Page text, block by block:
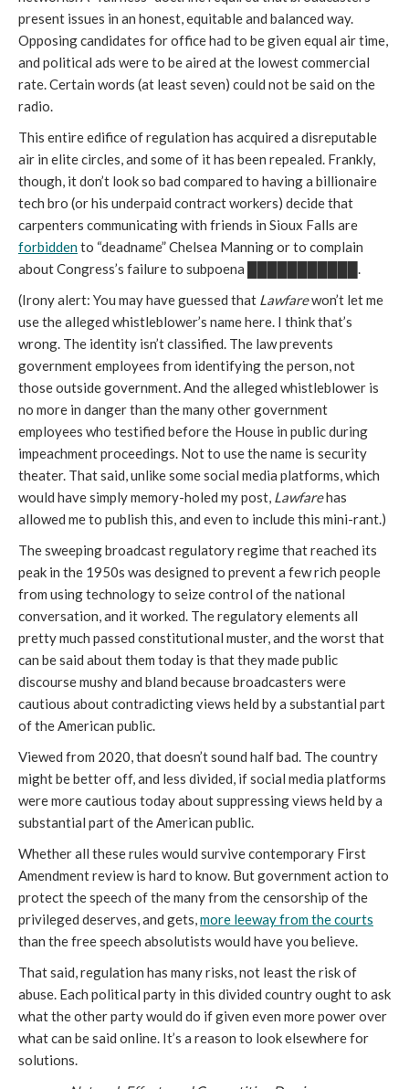
present issues in an honest, equitable and balanced way.
Opposing candidates for office had to be given equal air time,
and political ads were to be aired at the lowest commercial
rate. Certain words (at least seven) could not be said on the
radio.
This entire edifice of regulation has acquired a disreputable
air in elite circles, and some of it has been repealed. Frankly,
though, it don’t look so bad compared to having a billionaire
tech bro (or his underpaid contract workers) decide that
carpenters communicating with friends in Sioux Falls are
forbiddento “deadname” Chelsea Manning or to complain
about Congress’s failure to subpoena ███████████.
(Irony alert: You may have guessed that Lawfarewon’t let me
use the alleged whistleblower’s name here. I think that’s
wrong. The identity isn’t classified. The law prevents
government employees from identifying the person, not
those outside government. And the alleged whistleblower is
no more in danger than the many other government
employees who testified before the House in public during
impeachment proceedings. Not to use the name is security
theater. That said, unlike some social media platforms, which
would have simply memory-holed my post, Lawfarehas
allowed me to publish this, and even to include this mini-rant.)
The sweeping broadcast regulatory regime that reached its
peak in the 1950s was designed to prevent a few rich people
from using technology to seize control of the national
conversation, and it worked. The regulatory elements all
pretty much passed constitutional muster, and the worst that
can be said about them today is that they made public
discourse mushy and bland because broadcasters were
cautious about contradicting views held by a substantial part
of the American public.
Viewed from 2020, that doesn’t sound half bad. The country
might be better off, and less divided, if social media platforms
were more cautious today about suppressing views held by a
substantial part of the American public.
Whether all these rules would survive contemporary First
Amendment review is hard to know. But government action to
protect the speech of the many from the censorship of the
privileged deserves, and gets,more leeway from the courts
than the free speech absolutists would have you believe.
That said, regulation has many risks, not least the risk of
abuse. Each political party in this divided country ought to ask
what the other party would do if given even more power over
what can be said online. It’s a reason to look elsewhere for
solutions.